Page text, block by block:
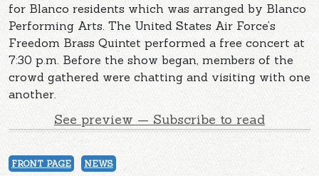
for Blanco residents which was arranged by Blanco
Performing Arts. The United States Air Force’s
Freedom Brass Quintet performed a free concert at
7:30 p.m. Before the show began, members of the
crowd gathered were chatting and visiting with one
another.
See preview — Subscribe to read
FRONT PAGE NEWS